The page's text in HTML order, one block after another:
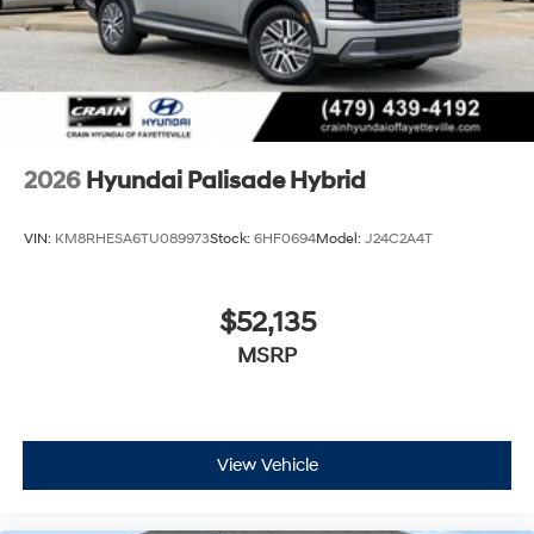
2026 Hyundai Palisade Hybrid
VIN: KM8RHESA6TU089973Stock: 6HF0694Model: J24C2A4T
$52,135
MSRP
View Vehicle